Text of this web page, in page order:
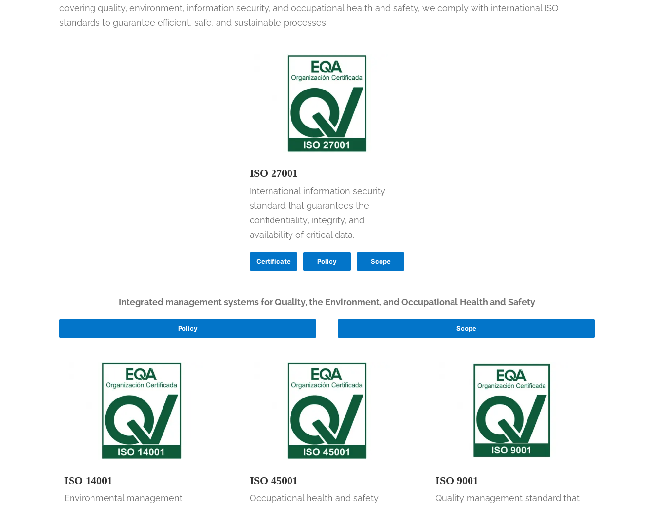
covering quality, environment, information security, and occupational health and safety, we comply with international ISO
standards to guarantee efficient, safe, and sustainable processes.
ISO 27001
International information security
standard that guarantees the
confidentiality, integrity, and
availability of critical data.
Certificate Policy Scope
Integrated management systems for Quality, the Environment, and Occupational Health and Safety
Policy Scope
ISO 14001
Environmental management
ISO 45001
Occupational health and safety
ISO 9001
Quality management standard that